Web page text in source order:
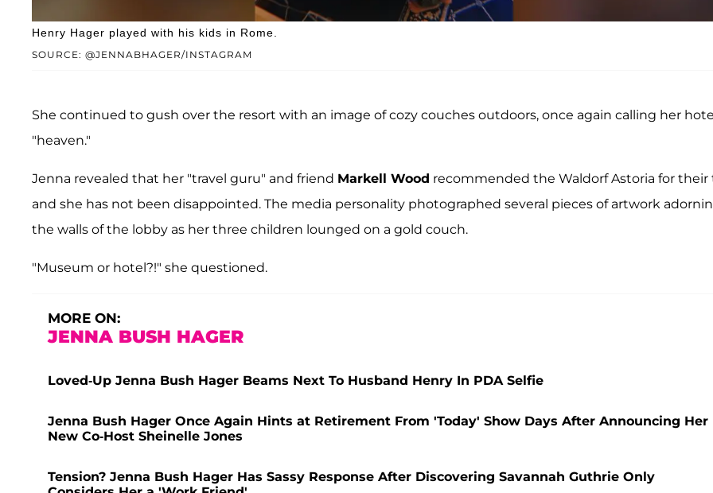
SOURCE: @JENNABHAGER/INSTAGRAM
Henry Hager played with his kids in Rome.
She continued to gush over the resort with an image of cozy couches outdoors, once again calling her
"heaven."
Jenna revealed that her "travel guru" and friend Markell Wood recommended the Waldorf Astoria for their
and she has not been disappointed. The media personality photographed several pieces of artwork
the walls of the lobby as her three children lounged on a gold couch.
"Museum or hotel?!" she questioned.
MORE ON:
JENNA BUSH HAGER
Loved-Up Jenna Bush Hager Beams Next To Husband Henry In PDA Selfie
Jenna Bush Hager Once Again Hints at Retirement From 'Today' Show Days After Announcing Her
New Co-Host Sheinelle Jones
Tension? Jenna Bush Hager Has Sassy Response After Discovering Savannah Guthrie Only